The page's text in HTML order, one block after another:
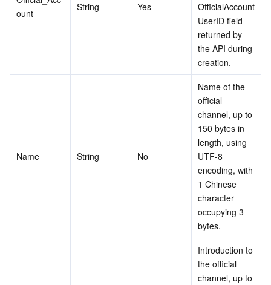
Region Management System
Cloud Resource Center
Performance Testing Service
About Console
Compliance
ount
String Yes
OfficialAccount
UserID field
returned by
the API during
creation.
Name String No
Name of the
official
channel, up to
150 bytes in
length, using
UTF-8
encoding, with
1 Chinese
character
occupying 3
bytes.
Introduction to
the official
channel, up to